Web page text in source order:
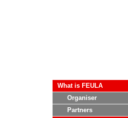
What is FEULA
Organiser
Partners